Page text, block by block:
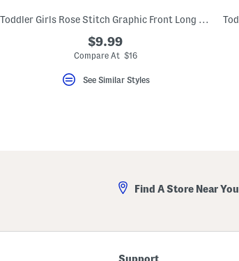
Toddler Girls Rose Stitch Graphic Front Long Sleeve Tee
$9.99
Compare At $16
See Similar Styles
Find A Store Near You